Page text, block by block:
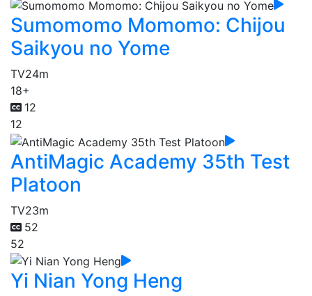
Sumomomo Momomo: Chijou
Saikyou no Yome
TV24m
18+
12
12
AntiMagic Academy 35th Test
Platoon
TV23m
52
52
Yi Nian Yong Heng